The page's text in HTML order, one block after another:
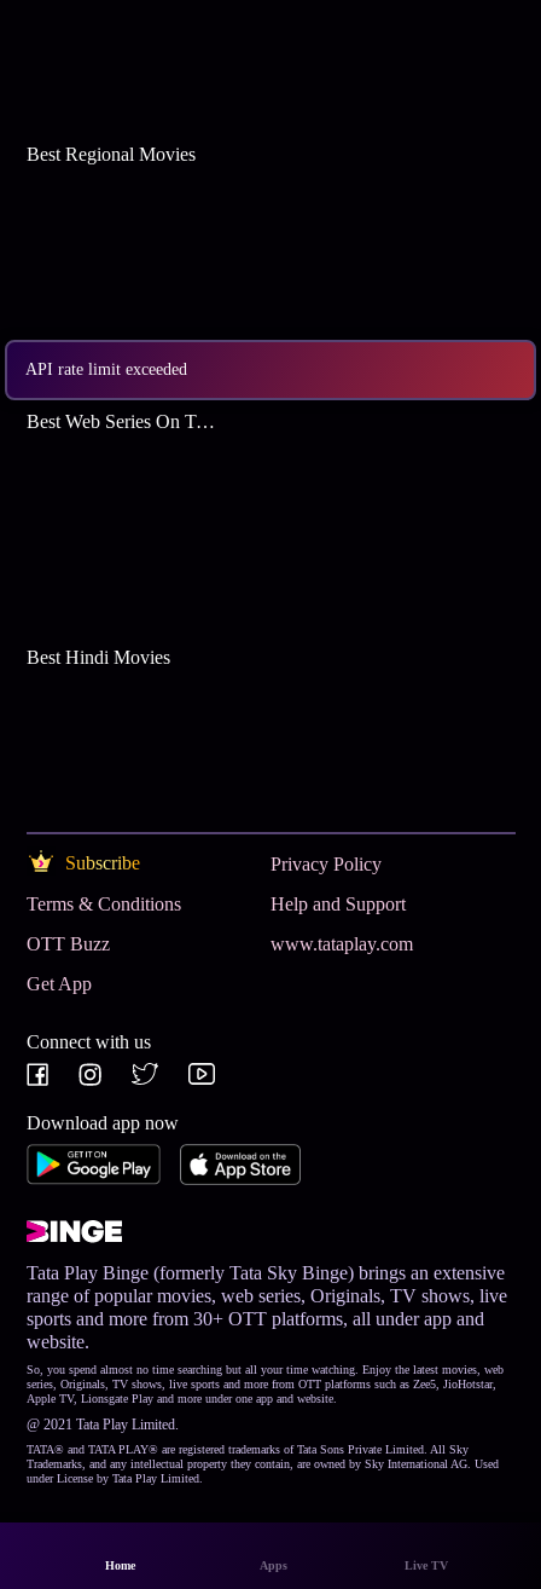
Home Apps Live TV
API rate limit exceeded
Best Regional Movies
Best Web Series On Tata Play Binge
Best Hindi Movies
Subscribe
Privacy Policy
Terms & Conditions
Help and Support
OTT Buzz
www.tataplay.com
Get App
Connect with us
Download app now
Tata Play Binge (formerly Tata Sky Binge) brings an extensive
range of popular movies, web series, Originals, TV shows, live
sports and more from 30+ OTT platforms, all under app and
website.
So, you spend almost no time searching but all your time watching. Enjoy the latest movies, web
series, Originals, TV shows, live sports and more from OTT platforms such as Zee5, JioHotstar,
Apple TV, Lionsgate Play and more under one app and website.
@ 2021 Tata Play Limited.
TATA® and TATA PLAY® are registered trademarks of Tata Sons Private Limited. All Sky
Trademarks, and any intellectual property they contain, are owned by Sky International AG. Used
under License by Tata Play Limited.